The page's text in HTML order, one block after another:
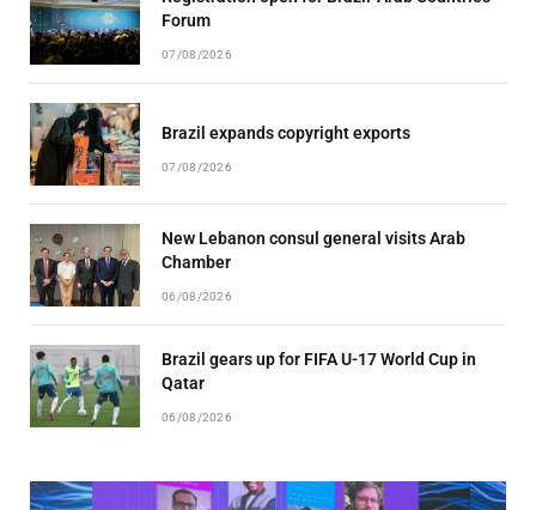
Forum
07/08/2026
Brazil expands copyright exports
07/08/2026
New Lebanon consul general visits Arab
Chamber
06/08/2026
Brazil gears up for FIFA U-17 World Cup in
Qatar
06/08/2026